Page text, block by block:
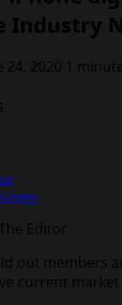
Industry
24, 2020 1
Editor
out members
current market